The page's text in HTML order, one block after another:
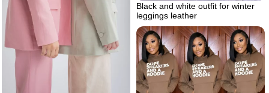
Black and white outfit for winter
leggings leather